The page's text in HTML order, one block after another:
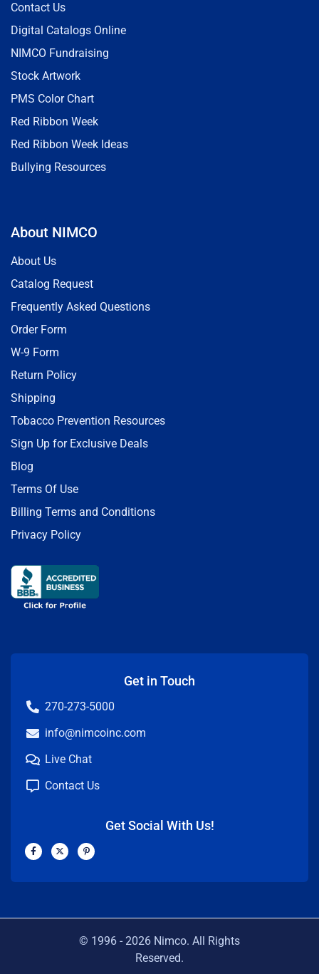
Contact Us
Digital Catalogs Online
NIMCO Fundraising
Stock Artwork
PMS Color Chart
Red Ribbon Week
Red Ribbon Week Ideas
Bullying Resources
About NIMCO
About Us
Catalog Request
Frequently Asked Questions
Order Form
W-9 Form
Return Policy
Shipping
Tobacco Prevention Resources
Sign Up for Exclusive Deals
Blog
Terms Of Use
Billing Terms and Conditions
Privacy Policy
Get in Touch
270-273-5000
info@nimcoinc.com
Live Chat
Contact Us
Get Social With Us!
F
a
b
X
-
i
P
i
e
© 1996 - 2026 Nimco. All Rights
Reserved.